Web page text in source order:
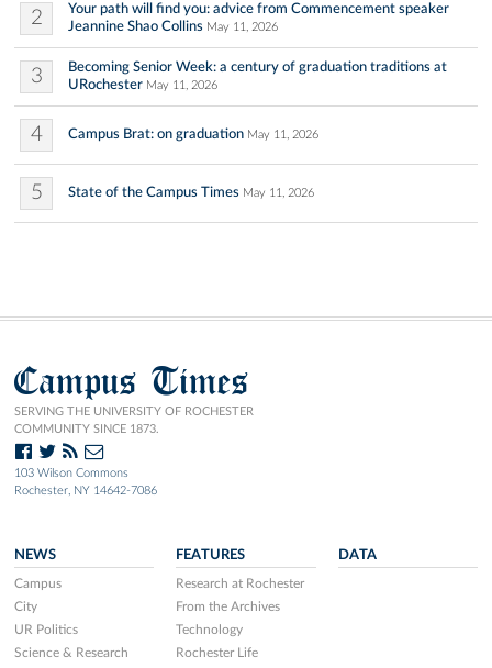
2
Your path will find you: advice from Commencement speaker
Jeannine Shao Collins May 11, 2026
3
Becoming Senior Week: a century of graduation traditions at
URochester May 11, 2026
4 Campus Brat: on graduation May 11, 2026
5 State of the Campus Times May 11, 2026
Campus Times
SERVING THE UNIVERSITY OF ROCHESTER
COMMUNITY SINCE 1873.
103 Wilson Commons
Rochester, NY 14642-7086
NEWS
Campus
City
UR Politics
Science & Research
FEATURES
Research at Rochester
From the Archives
Technology
Rochester Life
DATA